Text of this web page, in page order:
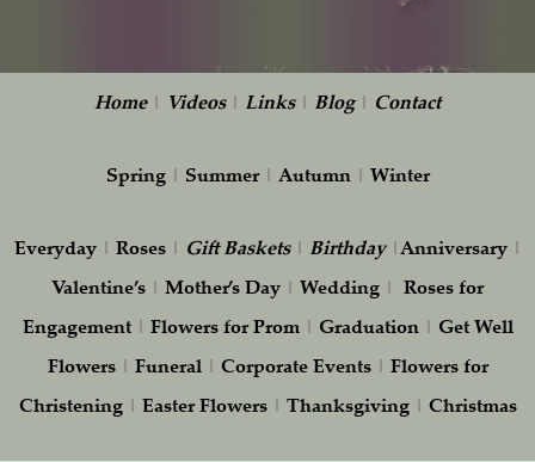
Home| Videos| Links| Blog| Contact
Spring| Summer| Autumn| Winter
Everyday| Roses| Gift Baskets| Birthday|Anniversary|
Valentine’s | Mother’s Day | Wedding | Roses for
Engagement| Flowers for Prom| Graduation| Get Well
Flowers| Funeral| Corporate Events| Flowers for
Christening| Easter Flowers| Thanksgiving| Christmas